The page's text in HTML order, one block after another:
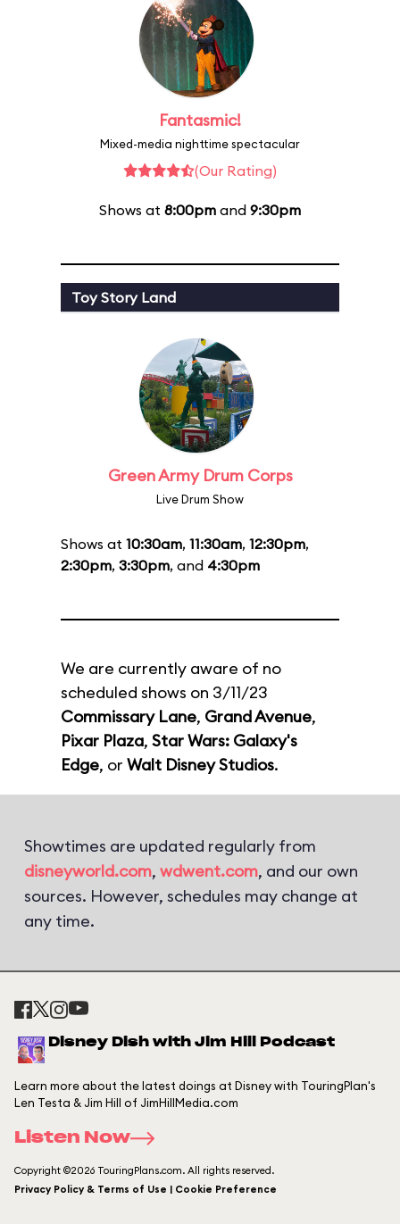
Fantasmic!
Mixed-media nighttime spectacular
(Our Rating)
Shows at 8:00pm and 9:30pm
Toy Story Land
Green Army Drum Corps
Live Drum Show
Shows at 10:30am, 11:30am, 12:30pm,
2:30pm, 3:30pm, and 4:30pm
We are currently aware of no
scheduled shows on 3/11/23
Commissary Lane, Grand Avenue,
Pixar Plaza, Star Wars: Galaxy's
Edge, or Walt Disney Studios.
Showtimes are updated regularly from
disneyworld.com, wdwent.com, and our own
sources. However, schedules may change at
any time.
Disney Dish with Jim Hill Podcast
Learn more about the latest doings at Disney with TouringPlan's
Len Testa & Jim Hill of JimHillMedia.com
Listen Now
Copyright ©2026 TouringPlans.com. All rights reserved.
Privacy Policy & Terms of Use | Cookie Preference